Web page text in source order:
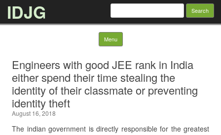
IDJG Search
Menu Skip to content
Engineers with good JEE rank in India
either spend their time stealing the
identity of their classmate or preventing
identity theft
August 16, 2018
The indian government is directly responsible for the greatest